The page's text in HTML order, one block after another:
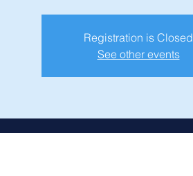
Registration is Closed
See other events